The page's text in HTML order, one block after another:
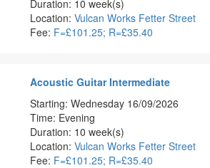
Duration: 10 week(s)
Location:Vulcan Works Fetter Street
Fee: F=£101.25; R=£35.40
Acoustic Guitar Intermediate
Starting: Wednesday 16/09/2026
Time: Evening
Duration: 10 week(s)
Location:Vulcan Works Fetter Street
Fee: F=£101.25; R=£35.40